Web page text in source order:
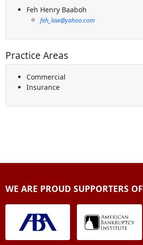
Feh Henry Baaboh
feh_law@yahoo.com
Practice Areas
Commercial
Insurance
WE ARE PROUD SUPPORTERS OF